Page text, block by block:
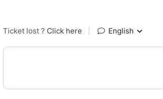
Ticket lost ? Click here English